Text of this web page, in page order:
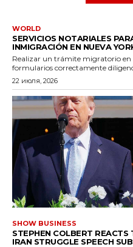
WORLD
SERVICIOS NOTARIALES
INMIGRACIÓN EN NUEVA
Realizar un trámite migratorio en
formularios correctamente
22 июля, 2026
SHOW BUSINESS
STEPHEN COLBERT REACTS
IRAN STRUGGLE SPEECH